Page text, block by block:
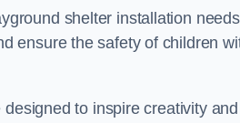
shelter installation
ensure the safety of children
to inspire creativity